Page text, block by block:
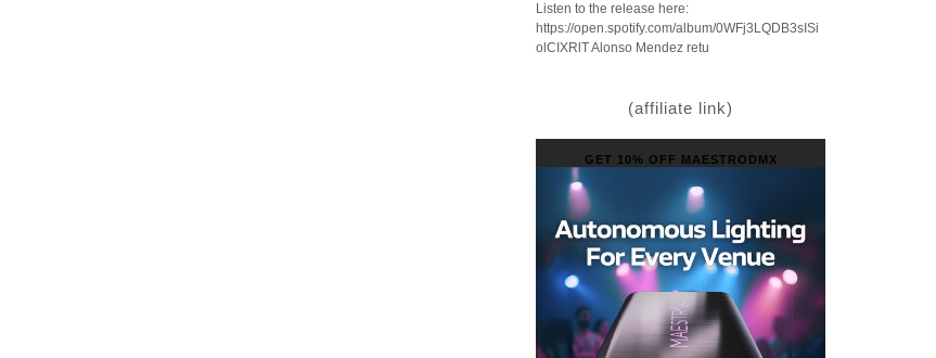
Listen to the release here:
https://open.spotify.com/album/0WFj3LQDB3sISi
olCIXRlT Alonso Mendez retu
(affiliate link)
GET 10% OFF MAESTRODMX